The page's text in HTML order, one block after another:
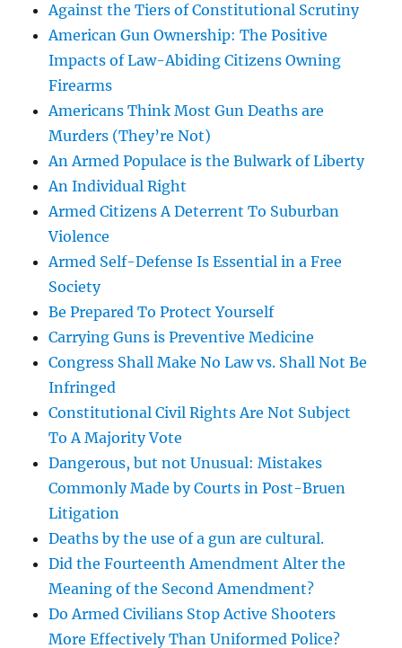
Against the Tiers of Constitutional Scrutiny
American Gun Ownership: The Positive
Impacts of Law-Abiding Citizens Owning
Firearms
Americans Think Most Gun Deaths are
Murders (They’re Not)
An Armed Populace is the Bulwark of Liberty
An Individual Right
Armed Citizens A Deterrent To Suburban
Violence
Armed Self-Defense Is Essential in a Free
Society
Be Prepared To Protect Yourself
Carrying Guns is Preventive Medicine
Congress Shall Make No Law vs. Shall Not Be
Infringed
Constitutional Civil Rights Are Not Subject
To A Majority Vote
Dangerous, but not Unusual: Mistakes
Commonly Made by Courts in Post-Bruen
Litigation
Deaths by the use of a gun are cultural.
Did the Fourteenth Amendment Alter the
Meaning of the Second Amendment?
Do Armed Civilians Stop Active Shooters
More Effectively Than Uniformed Police?